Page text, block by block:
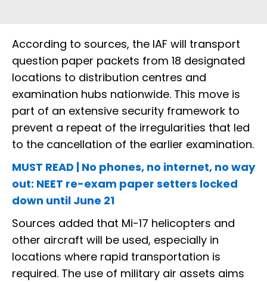
According to sources, the IAF will transport
question paper packets from 18 designated
locations to distribution centres and
examination hubs nationwide. This move is
part of an extensive security framework to
prevent a repeat of the irregularities that led
to the cancellation of the earlier examination.
MUST READ | No phones, no internet, no way
out: NEET re-exam paper setters locked
down until June 21
Sources added that Mi-17 helicopters and
other aircraft will be used, especially in
locations where rapid transportation is
required. The use of military air assets aims